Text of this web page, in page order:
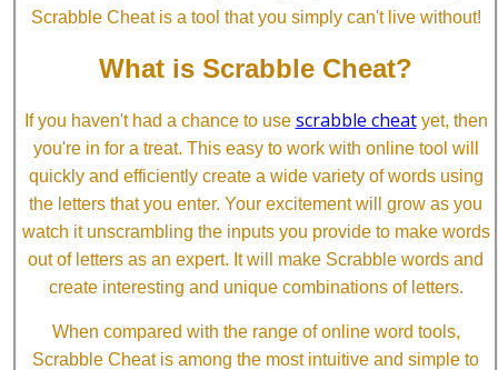
Scrabble Cheat is a tool that you simply can't live without!
What is Scrabble Cheat?
If you haven't had a chance to use scrabble cheatyet, then
you're in for a treat. This easy to work with online tool will
quickly and efficiently create a wide variety of words using
the letters that you enter. Your excitement will grow as you
watch it unscrambling the inputs you provide to make words
out of letters as an expert. It will make Scrabble words and
create interesting and unique combinations of letters.
When compared with the range of online word tools,
Scrabble Cheat is among the most intuitive and simple to